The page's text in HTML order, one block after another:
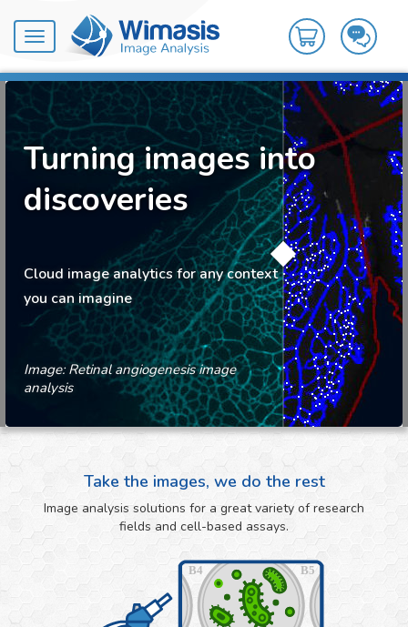
Toggle
navigation
Turning images into
discoveries
Cloud image analytics for any context
you can imagine
Image: Retinal angiogenesis image
analysis
Take the images, we do the rest
Image analysis solutions for a great variety of research
fields and cell-based assays.